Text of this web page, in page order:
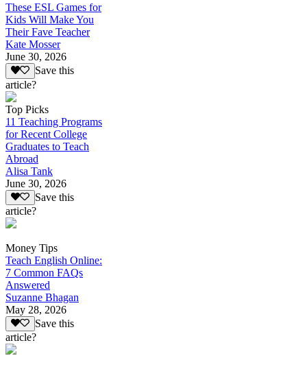
These ESL Games for
Kids Will Make You
Their Fave Teacher
Kate Mosser
June 30, 2026
Save this
article?
Top Picks
11 Teaching Programs
for Recent College
Graduates to Teach
Abroad
Alisa Tank
June 30, 2026
Save this
article?
Money Tips
Teach English Online:
7 Common FAQs
Answered
Suzanne Bhagan
May 28, 2026
Save this
article?